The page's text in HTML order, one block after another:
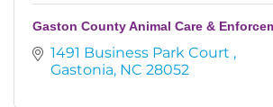
Gaston County Animal Care &
1491 Business Park Court
Gastonia NC 28052